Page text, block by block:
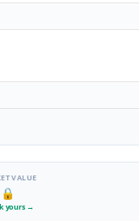
VALUE
🔒
yours →